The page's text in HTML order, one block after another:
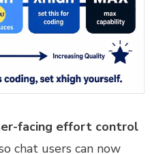
facing effort control
chat users can now